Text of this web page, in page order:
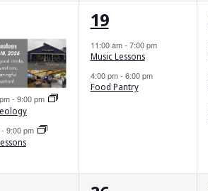
- 9:00 pm
- 9:00 pm
2
events,
19
11:00 am- 7:00 pm
Music Lessons
4:00 pm- 6:00 pm
Food Pantry